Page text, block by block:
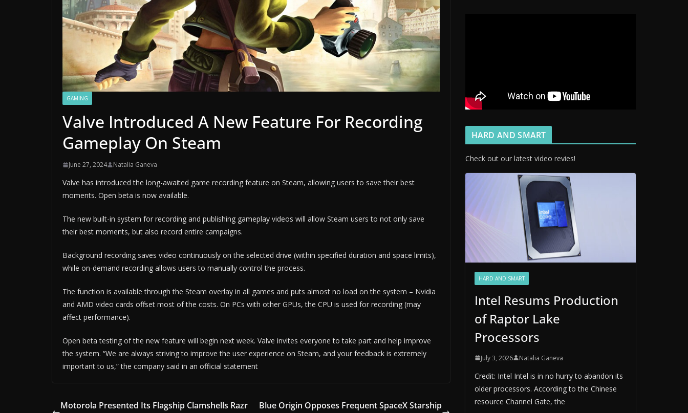
GAMING
Valve Introduced A New Feature For Recording
Gameplay On Steam
June 27, 2024 Natalia Ganeva
Valve has introduced the long-awaited game recording feature on Steam, allowing users to save their best
moments. Open beta is now available.
The new built-in system for recording and publishing gameplay videos will allow Steam users to not only save
their best moments, but also record entire campaigns.
Background recording saves video continuously on the selected drive (within specified duration and space limits),
while on-demand recording allows users to manually control the process.
The function is available through the Steam overlay in all games and puts almost no load on the system – Nvidia
and AMD video cards offset most of the costs. On PCs with other GPUs, the CPU is used for recording (may
affect performance).
Open beta testing of the new feature will begin next week. Valve invites everyone to take part and help improve
the system. “We are always striving to improve the user experience on Steam, and your feedback is extremely
important to us,” the company said in an official statement
Motorola Presented Its Flagship Clamshells Razr
Blue Origin Opposes Frequent SpaceX Starship
HARD AND SMART
Check out our latest video revies!
HARD AND SMART
Intel Resums Production
of Raptor Lake
Processors
July 3, 2026 Natalia Ganeva
Credit: Intel Intel is in no hurry to abandon its
older processors. According to the Chinese
resource Channel Gate, the